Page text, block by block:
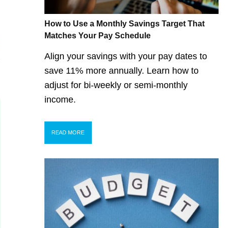
How to Use a Monthly Savings Target That
Matches Your Pay Schedule
Align your savings with your pay dates to
save 11% more annually. Learn how to
adjust for bi-weekly or semi-monthly
income.
READ MORE